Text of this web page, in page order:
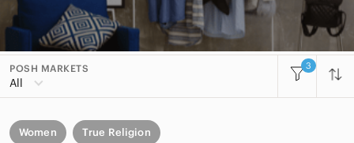
POSH MARKETS
All
3
Women True Religion